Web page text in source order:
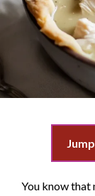
You know that